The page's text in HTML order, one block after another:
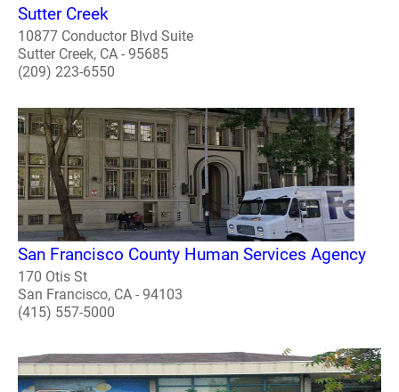
Sutter Creek
10877 Conductor Blvd Suite
Sutter Creek, CA - 95685
(209) 223-6550
San Francisco County Human Services Agency
170 Otis St
San Francisco, CA - 94103
(415) 557-5000